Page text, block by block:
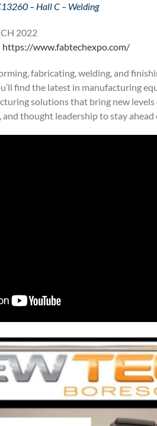
– Hall C – Welding
2022
https://www.fabtechexpo.com/
fabricating, welding, and
find the latest in manufacturing
solutions that bring new
thought leadership to stay